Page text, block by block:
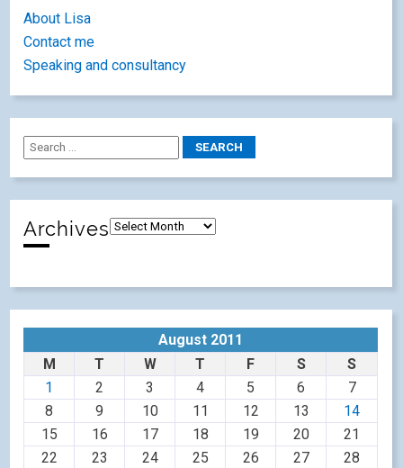
About Lisa
Contact me
Speaking and consultancy
Archives
August 2011
M
T W T F S
S
1
2 3 4 5 6
7
8
9 10 11 12 13
14
15
16 17 18 19 20
21
22
23 24 25 26 27 28